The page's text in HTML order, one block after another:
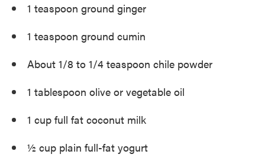
1 teaspoon ground ginger
1 teaspoon ground cumin
About 1/8 to 1/4 teaspoon chile powder
1 tablespoon olive or vegetable oil
1 cup full fat coconut milk
½ cup plain full-fat yogurt